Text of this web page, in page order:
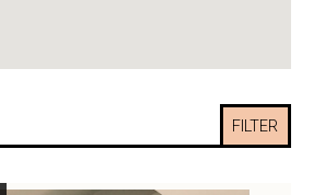
FILTER